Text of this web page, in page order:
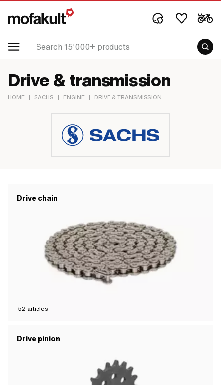
Drive & transmission
HOME | SACHS | ENGINE | DRIVE & TRANSMISSION
Drive chain
52 articles
Drive pinion